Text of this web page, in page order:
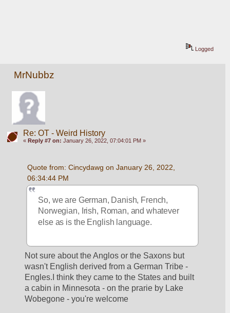
Logged
MrNubbz
Re: OT - Weird History
« Reply #7 on: January 26, 2022, 07:04:01 PM »
Quote from: Cincydawg on January 26, 2022,
06:34:44 PM
So, we are German, Danish, French,
Norwegian, Irish, Roman, and whatever
else as is the English language.
Not sure about the Anglos or the Saxons but
wasn't English derived from a German Tribe -
Engles.I think they came to the States and built
a cabin in Minnesota - on the prarie by Lake
Wobegone - you're welcome